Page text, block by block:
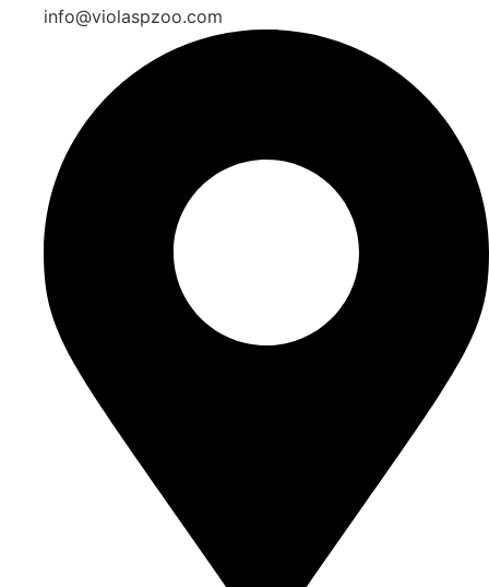
info@violaspzoo.com